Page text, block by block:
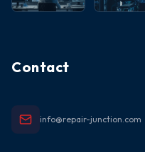
Contact
info@repair-junction.com